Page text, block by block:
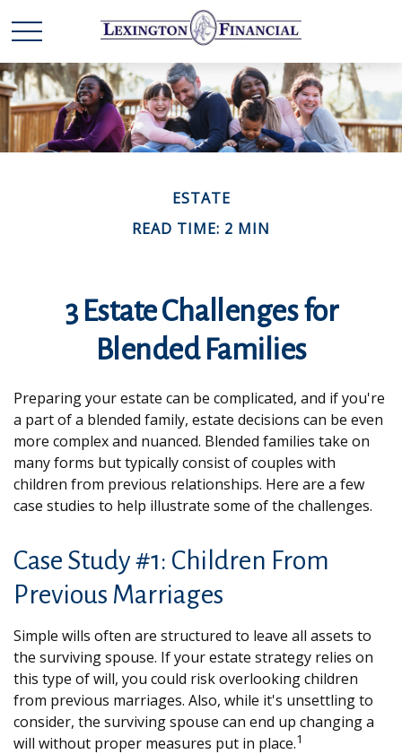
ESTATE
READ TIME: 2 MIN
3 Estate Challenges for
Blended Families
Preparing your estate can be complicated, and if you're
a part of a blended family, estate decisions can be even
more complex and nuanced. Blended families take on
many forms but typically consist of couples with
children from previous relationships. Here are a few
case studies to help illustrate some of the challenges.
Case Study #1: Children From
Previous Marriages
Simple wills often are structured to leave all assets to
the surviving spouse. If your estate strategy relies on
this type of will, you could risk overlooking children
from previous marriages. Also, while it's unsettling to
consider, the surviving spouse can end up changing a
will without proper measures put in place.1